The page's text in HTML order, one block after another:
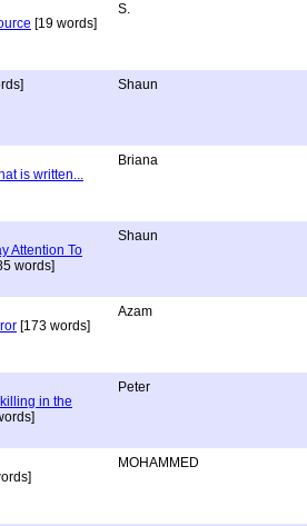
[19 words]
S.
Shaun
is written...
Briana
Attention To
words]
Shaun
[173 words]
Azam
in the
Peter
MOHAMMED